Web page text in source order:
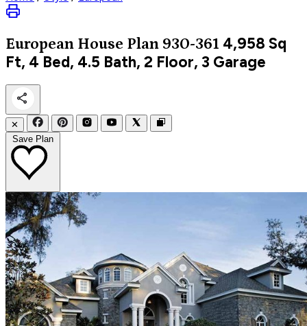
European House Plan 930-361 4,958 Sq
Ft, 4 Bed, 4.5 Bath, 2 Floor, 3 Garage
✕
Save Plan